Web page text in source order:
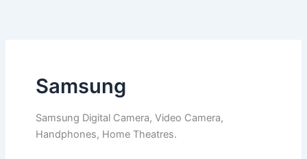
Samsung
Samsung Digital Camera, Video Camera,
Handphones, Home Theatres.